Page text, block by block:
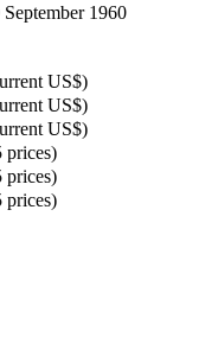
September 1960
US$)
US$)
US$)
prices)
prices)
prices)